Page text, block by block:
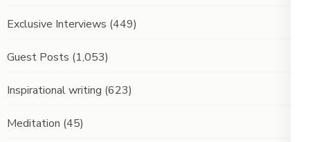
Exclusive Interviews (449)
Guest Posts (1,053)
Inspirational writing (623)
Meditation (45)